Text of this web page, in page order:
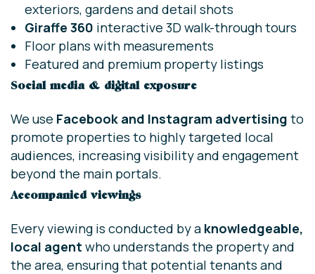
exteriors, gardens and detail shots
Giraffe 360 interactive 3D walk-through tours
Floor plans with measurements
Featured and premium property listings
Social media & digital exposure
We use Facebook and Instagram advertising to
promote properties to highly targeted local
audiences, increasing visibility and engagement
beyond the main portals.
Accompanied viewings
Every viewing is conducted by a knowledgeable,
local agent who understands the property and
the area, ensuring that potential tenants and